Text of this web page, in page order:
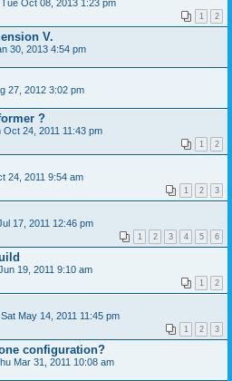
Tue Oct 08, 2013 1:23 pm
1 2
V.
30, 2013 4:54 pm
27, 2012 3:02 pm
?
Oct 24, 2011 11:43 pm
1 2
24, 2011 9:54 am
1 2 3
17, 2011 12:46 pm
1 2 3 4 5 6
19, 2011 9:10 am
1 2
Sat May 14, 2011 11:45 pm
1 2 3
configuration?
Mar 31, 2011 10:08 am